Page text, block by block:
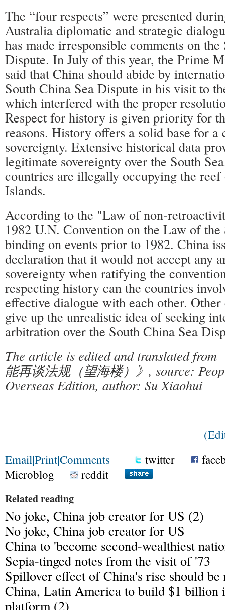
The “four respects” were presented
Australia diplomatic and strategic
has made irresponsible comments on
Dispute. In July of this year, the Prime
said that China should abide by
South China Sea Dispute in his visit to
which interfered with the proper
Respect for history is given priority for
reasons. History offers a solid base for a
sovereignty. Extensive historical data
legitimate sovereignty over the South
countries are illegally occupying the reef
Islands.
According to the "Law of non-
1982 U.N. Convention on the Law of the
binding on events prior to 1982. China
declaration that it would not accept any
sovereignty when ratifying the
respecting history can the countries
effective dialogue with each other.
give up the unrealistic idea of seeking
arbitration over the South China Sea
The article is edited and translated
能再谈法规（望海楼）》, source:
Overseas Edition, author: Su Xiaohui
Email|Print|Comments twitter
Microblog
reddit
Related reading
No joke, China job creator for US (2)
No joke, China job creator for US
China to 'become second-wealthiest
Sepia-tinged notes from the visit of '73
Spillover effect of China's rise should
China, Latin America to build $1 billion
platform (2)